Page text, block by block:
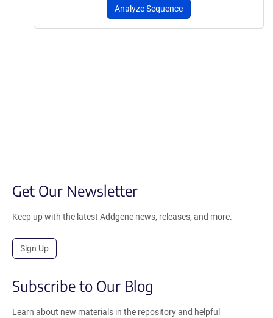
Analyze Sequence
Get Our Newsletter
Keep up with the latest Addgene news, releases, and more.
Sign Up
Subscribe to Our Blog
Learn about new materials in the repository and helpful